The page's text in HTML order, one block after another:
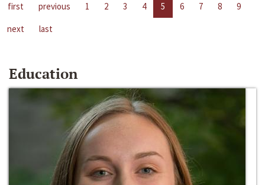
first previous 1 2 3 4 5 6 7 8
9
next
last
Education